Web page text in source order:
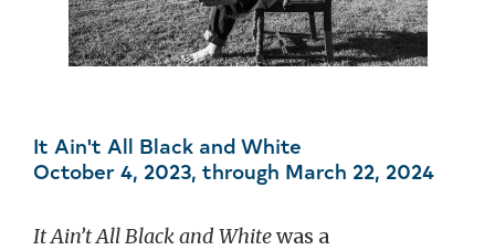
It Ain't All Black and White
October 4, 2023, through March 22, 2024
It Ain’t All Black and Whitewas a